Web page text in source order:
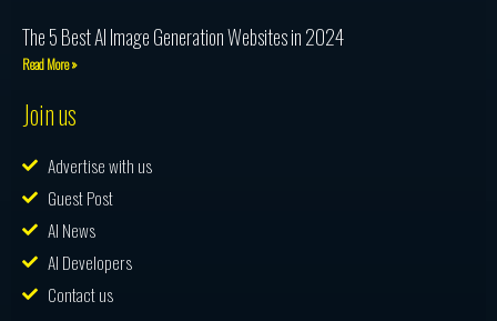
The 5 Best AI Image Generation Websites in 2024
Read More »
Join us
Advertise with us
Guest Post
AI News
AI Developers
Contact us